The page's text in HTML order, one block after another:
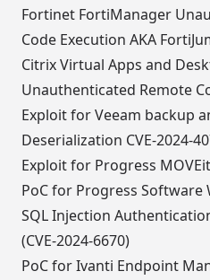
Fortinet FortiManager
Code Execution AKA
Citrix Virtual Apps and
Unauthenticated Remote
Exploit for Veeam backup
Deserialization CVE-2024-
Exploit for Progress
PoC for Progress Software
SQL Injection
(CVE-2024-6670)
PoC for Ivanti Endpoint